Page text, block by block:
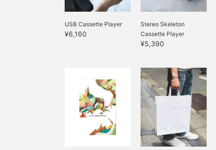
USB Cassette Player
¥6,160
Stereo Skeleton
Cassette Player
¥5,390